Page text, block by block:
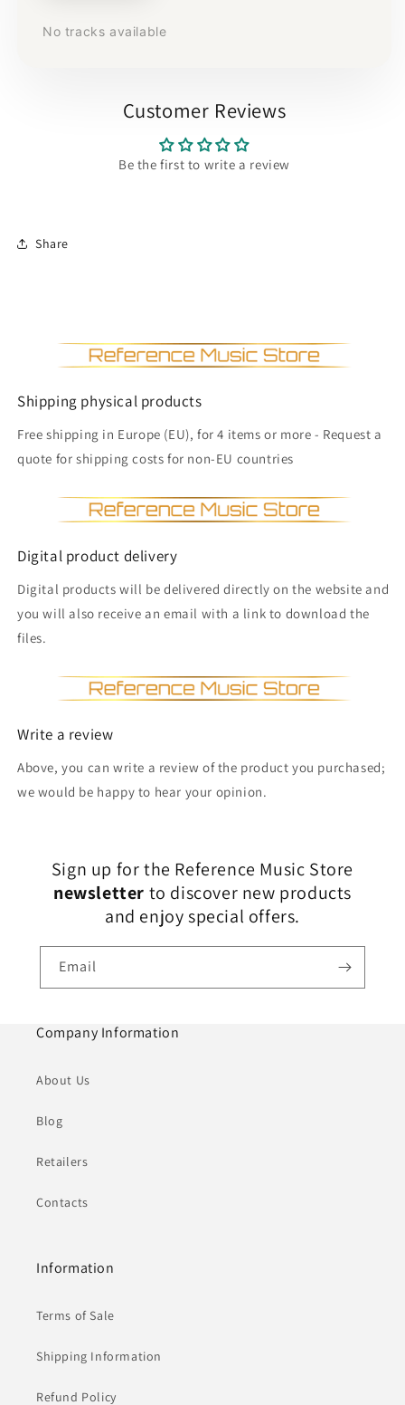
No tracks available
Customer Reviews
Be the first to write a review
Share
Shipping physical products
Free shipping in Europe (EU), for 4 items or more - Request a
quote for shipping costs for non-EU countries
Digital product delivery
Digital products will be delivered directly on the website and
you will also receive an email with a link to download the
files.
Write a review
Above, you can write a review of the product you purchased;
we would be happy to hear your opinion.
Sign up for the Reference Music Store
newsletter to discover new products
and enjoy special offers.
Email
Company Information
About Us
Blog
Retailers
Contacts
Information
Terms of Sale
Shipping Information
Refund Policy